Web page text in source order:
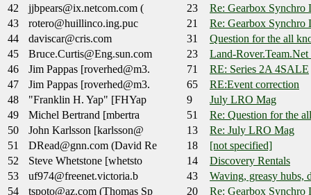
42
jjbpears@ix.netcom.com ( 23
Re: Gearbox Synchro
43
rotero@huillinco.ing.puc 21
Re: Gearbox Synchro
44
daviscar@cris.com 31
Question for the all
45
Bruce.Curtis@Eng.sun.com 23
Land-Rover.Team.Net
46
Jim Pappas [roverhed@m3. 71
RE: Series 2A 4SALE
47
Jim Pappas [roverhed@m3. 65
RE:Event correction
48
"Franklin H. Yap" [FHYap 9
July LRO Mag
49
Michel Bertrand [mbertra 51
Re: Question for the
50
John Karlsson [karlsson@ 13
Re: July LRO Mag
51
DRead@gnn.com (David Re 18
[not specified]
52
Steve Whetstone [whetsto 14
Discovery Rentals
53
uf974@freenet.victoria.b 43
Waving, greasy hubs,
54
tspoto@az.com (Thomas Sp 20
Re: Gearbox Synchro